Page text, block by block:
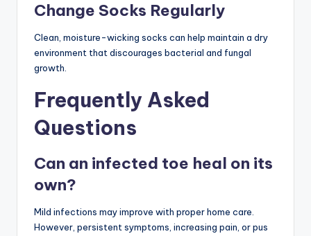
Change Socks Regularly
Clean, moisture-wicking socks can help maintain a dry
environment that discourages bacterial and fungal
growth.
Frequently Asked
Questions
Can an infected toe heal on its
own?
Mild infections may improve with proper home care.
However, persistent symptoms, increasing pain, or pus